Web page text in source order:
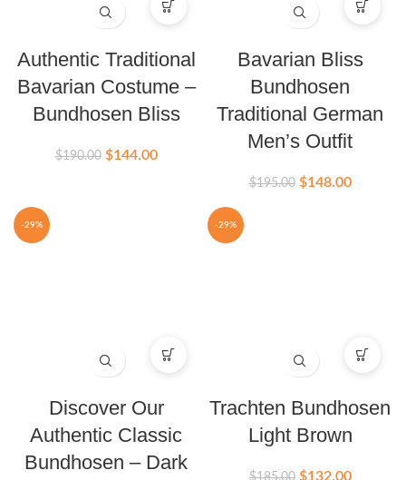
Authentic Traditional
Bavarian Costume –
Bundhosen Bliss
$190.00 $144.00
Bavarian Bliss
Bundhosen
Traditional German
Men’s Outfit
$195.00 $148.00
-29%
Discover Our
Authentic Classic
Bundhosen – Dark
-29%
Trachten Bundhosen
Light Brown
$185.00 $132.00